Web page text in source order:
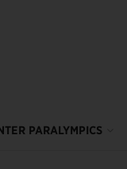
PARALYMPICS